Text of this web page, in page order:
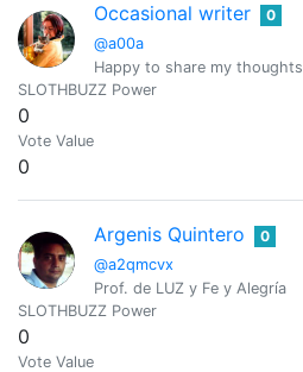
Occasional writer
@a00a
0
Happy to share my thoughts
SLOTHBUZZ Power
0
Vote Value
0
Argenis Quintero
@a2qmcvx
0
Prof. de LUZ y Fe y Alegría
SLOTHBUZZ Power
0
Vote Value